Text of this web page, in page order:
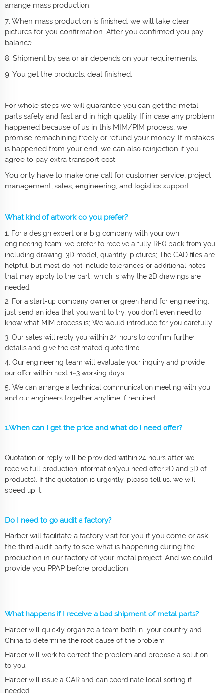
arrange mass production.
7: When mass production is finished, we will take clear
pictures for you confirmation. After you confirmed you pay
balance.
8: Shipment by sea or air depends on your requirements.
9: You get the products, deal finished.
For whole steps we will guarantee you can get the metal
parts safely and fast and in high quality. If in case any problem
happened because of us in this MIM/PIM process, we
promise remachining freely or refund your money. If mistakes
is happened from your end, we can also reinjection if you
agree to pay extra transport cost.
You only have to make one call for customer service, project
management, sales, engineering, and logistics support.
What kind of artwork do you prefer?
1. For a design expert or a big company with your own
engineering team: we prefer to receive a fully RFQ pack from you
including drawing, 3D model, quantity, pictures; The CAD files are
helpful, but most do not include tolerances or additional notes
that may apply to the part, which is why the 2D drawings are
needed.
2. For a start-up company owner or green hand for engineering:
just send an idea that you want to try, you don‘t even need to
know what MIM process is; We would introduce for you carefully.
3. Our sales will reply you within 24 hours to confirm further
details and give the estimated quote time;
4. Our engineering team will evaluate your inquiry and provide
our offer within next 1~3 working days.
5. We can arrange a technical communication meeting with you
and our engineers together anytime if required.
1.When can I get the price and what do I need offer?
Quotation or reply will be provided within 24 hours after we
receive full production information(you need offer 2D and 3D of
products). If the quotation is urgently, please tell us, we will
speed up it.
Do I need to go audit a factory?
Harber will facilitate a factory visit for you if you come or ask
the third audit party to see what is happening during the
production in our factory of your metal project. And we could
provide you PPAP before production.
What happens if I receive a bad shipment of metal parts?
Harber will quickly organize a team both in your country and
China to determine the root cause of the problem.
Harber will work to correct the problem and propose a solution
to you.
Harber will issue a CAR and can coordinate local sorting if
needed.